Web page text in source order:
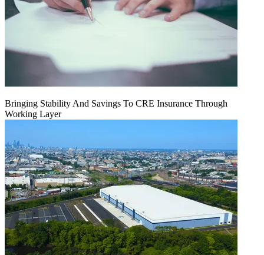
Bringing Stability And Savings To CRE Insurance Through
Working Layer